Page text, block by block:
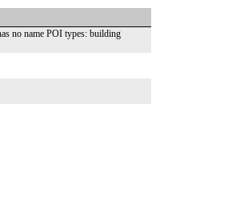
no name POI types: building